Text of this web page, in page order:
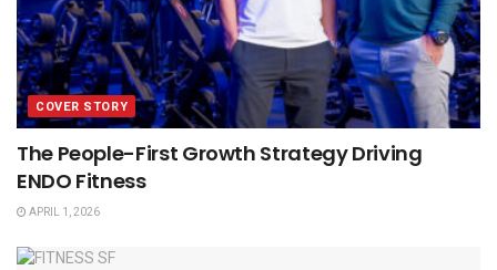
COVER STORY
The People-First Growth Strategy Driving
ENDO Fitness
APRIL 1, 2026